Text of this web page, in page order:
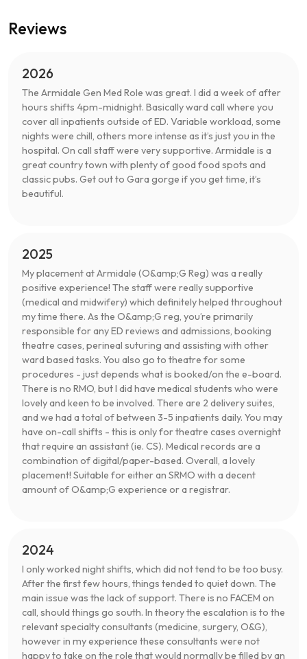
Reviews
2026
The Armidale Gen Med Role was great. I did a week of after
hours shifts 4pm-midnight. Basically ward call where you
cover all inpatients outside of ED. Variable workload, some
nights were chill, others more intense as it’s just you in the
hospital. On call staff were very supportive. Armidale is a
great country town with plenty of good food spots and
classic pubs. Get out to Gara gorge if you get time, it’s
beautiful.
2025
My placement at Armidale (O&amp;G Reg) was a really
positive experience! The staff were really supportive
(medical and midwifery) which definitely helped throughout
my time there. As the O&amp;G reg, you’re primarily
responsible for any ED reviews and admissions, booking
theatre cases, perineal suturing and assisting with other
ward based tasks. You also go to theatre for some
procedures - just depends what is booked/on the e-board.
There is no RMO, but I did have medical students who were
lovely and keen to be involved. There are 2 delivery suites,
and we had a total of between 3-5 inpatients daily. You may
have on-call shifts - this is only for theatre cases overnight
that require an assistant (ie. CS). Medical records are a
combination of digital/paper-based. Overall, a lovely
placement! Suitable for either an SRMO with a decent
amount of O&amp;G experience or a registrar.
2024
I only worked night shifts, which did not tend to be too busy.
After the first few hours, things tended to quiet down. The
main issue was the lack of support. There is no FACEM on
call, should things go south. In theory the escalation is to the
relevant specialty consultants (medicine, surgery, O&G),
however in my experience these consultants were not
happy to take on the role that would normally be filled by an